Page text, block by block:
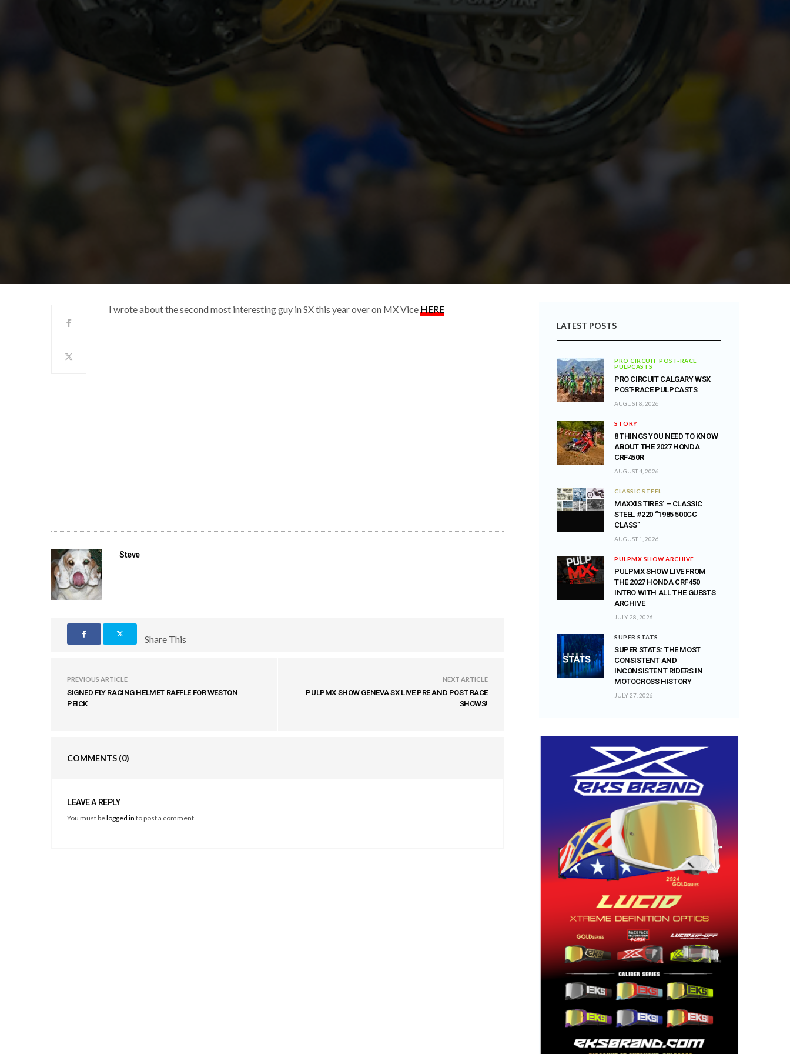
I wrote about the second most interesting guy in SX this year over on MX ViceHERE
Steve
Share This
PREVIOUS ARTICLE
SIGNED FLY RACING HELMET RAFFLE FOR WESTON
PEICK
NEXT ARTICLE
PULPMX SHOW GENEVA SX LIVE PRE AND POST RACE
SHOWS!
COMMENTS (0)
LEAVE A REPLY
You must belogged in to post a comment.
LATEST POSTS
PRO CIRCUIT POST-RACE
PULPCASTS
PRO CIRCUIT CALGARY WSX
POST-RACE PULPCASTS
AUGUST 8, 2026
STORY
8 THINGS YOU NEED TO KNOW
ABOUT THE 2027 HONDA
CRF450R
AUGUST 4, 2026
CLASSIC STEEL
MAXXIS TIRES’ – CLASSIC
STEEL #220 “1985 500CC
CLASS”
AUGUST 1, 2026
PULPMX SHOW ARCHIVE
PULPMX SHOW LIVE FROM
THE 2027 HONDA CRF450
INTRO WITH ALL THE GUESTS
ARCHIVE
JULY 28, 2026
SUPER STATS
SUPER STATS: THE MOST
CONSISTENT AND
INCONSISTENT RIDERS IN
MOTOCROSS HISTORY
JULY 27, 2026